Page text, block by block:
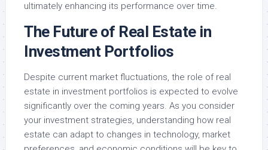
ultimately enhancing its performance over time.
The Future of Real Estate in
Investment Portfolios
Despite current market fluctuations, the role of real
estate in investment portfolios is expected to evolve
significantly over the coming years. As you consider
your investment strategies, understanding how real
estate can adapt to changes in technology, market